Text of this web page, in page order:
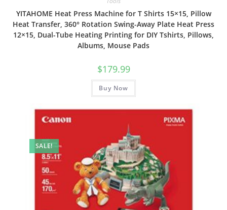
YITAHOME Heat Press Machine for T Shirts 15×15, Pillow
Heat Transfer, 360° Rotation Swing-Away Plate Heat Press
12×15, Dual-Tube Heating Printing for DIY Tshirts, Pillows,
Albums, Mouse Pads
$179.99
Buy Now
SALE!